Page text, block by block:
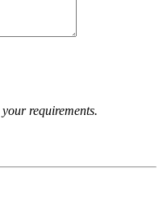
requirements.